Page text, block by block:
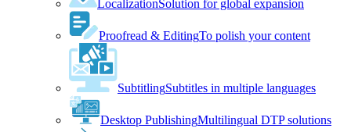
LocalizationSolution for global expansion
Proofread & EditingTo polish your content
SubtitlingSubtitles in multiple languages
Desktop PublishingMultilingual DTP solutions